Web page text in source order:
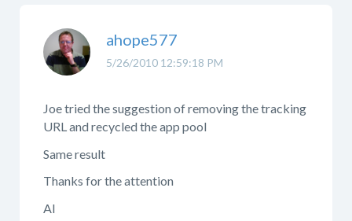
5/26/2010 12:59:18 PM
ahope577
Joe tried the suggestion of removing the tracking
URL and recycled the app pool
Same result
Thanks for the attention
Al